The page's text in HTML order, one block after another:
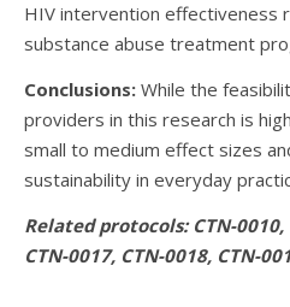
HIV intervention effectiveness
substance abuse treatment
Conclusions: While the
providers in this research is
small to medium effect sizes
sustainability in everyday
Related protocols: CTN-0010,
CTN-0017, CTN-0018, CTN-